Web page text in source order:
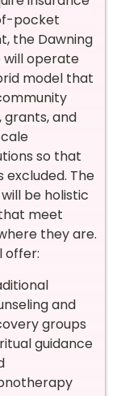
pocket
the Dawning
will operate
model that
grants, and
so that
excluded. The
be holistic
meet
they are.
offer:
and
groups
guidance